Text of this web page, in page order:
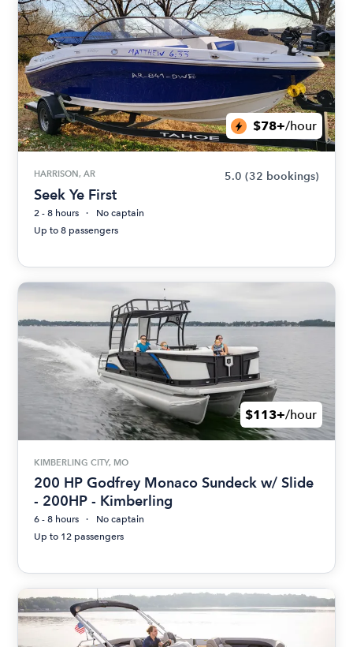
$78+/hour
HARRISON, AR 5.0 (32 bookings)
Seek Ye First
2 - 8 hours
No captain
Up to 8 passengers
$113+/hour
KIMBERLING CITY, MO
200 HP Godfrey Monaco Sundeck w/ Slide
- 200HP - Kimberling
6 - 8 hours
No captain
Up to 12 passengers